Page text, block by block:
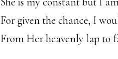
For given the chance, I
From Her heavenly lap to